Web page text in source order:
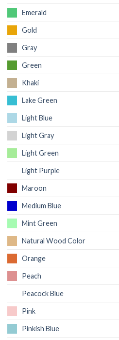
Emerald
Gold
Gray
Green
Khaki
Lake Green
Light Blue
Light Gray
Light Green
Light Purple
Maroon
Medium Blue
Mint Green
Natural Wood Color
Orange
Peach
Peacock Blue
Pink
Pinkish Blue